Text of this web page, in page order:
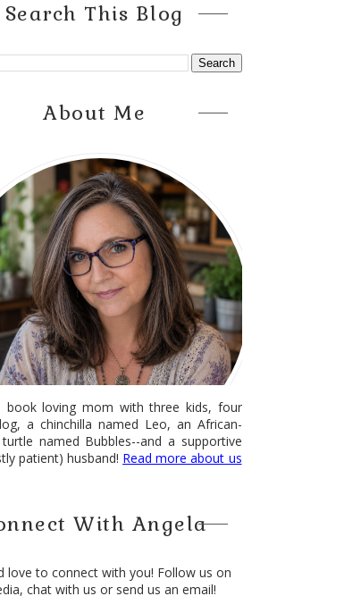
Search This Blog
About Me
book loving mom with three kids, four
a chinchilla named Leo, an African-
turtle named Bubbles--and a supportive
patient) husband! Read more about us
With Angela
love to connect with you! Follow us on
chat with us or send us an email!